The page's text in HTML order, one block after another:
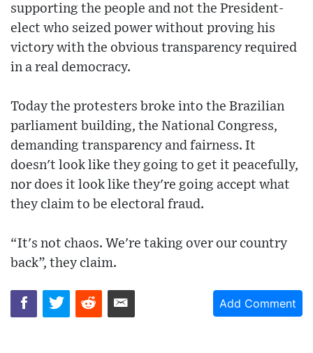
supporting the people and not the President-
elect who seized power without proving his
victory with the obvious transparency required
in a real democracy.
Today the protesters broke into the Brazilian
parliament building, the National Congress,
demanding transparency and fairness. It
doesn't look like they going to get it peacefully,
nor does it look like they're going accept what
they claim to be electoral fraud.
“It's not chaos. We're taking over our country
back”, they claim.
Add Comment